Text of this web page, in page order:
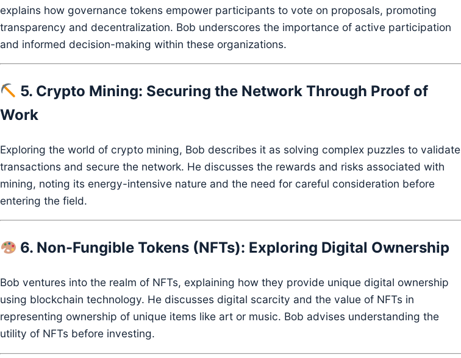
explains how governance tokens empower participants to vote on proposals, promoting
transparency and decentralization. Bob underscores the importance of active participation
and informed decision-making within these organizations.
5. Crypto Mining: Securing the Network Through Proof of
Work
Exploring the world of crypto mining, Bob describes it as solving complex puzzles to validate
transactions and secure the network. He discusses the rewards and risks associated with
mining, noting its energy-intensive nature and the need for careful consideration before
entering the field.
6. Non-Fungible Tokens (NFTs): Exploring Digital Ownership
Bob ventures into the realm of NFTs, explaining how they provide unique digital ownership
using blockchain technology. He discusses digital scarcity and the value of NFTs in
representing ownership of unique items like art or music. Bob advises understanding the
utility of NFTs before investing.